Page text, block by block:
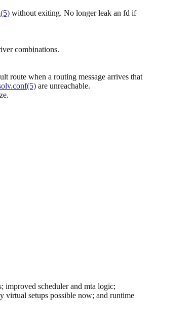
without exiting. No longer leak an fd if
combinations.
route when a routing message arrives that
are unreachable.
improved scheduler and mta logic;
virtual setups possible now; and runtime